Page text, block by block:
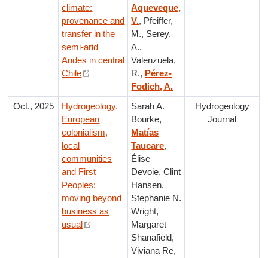
climate:
provenance and
transfer in the
semi-arid
Andes in central
Chile
Aqueveque,
V., Pfeiffer,
M., Serey,
A.,
Valenzuela,
R., Pérez-
Fodich, A.
Oct., 2025
Hydrogeology,
European
colonialism,
local
communities
and First
Peoples:
moving beyond
business as
usual
Sarah A.
Bourke,
Matías
Taucare,
Élise
Devoie, Clint
Hansen,
Stephanie N.
Wright,
Margaret
Shanafield,
Viviana Re,
Hydrogeology
Journal